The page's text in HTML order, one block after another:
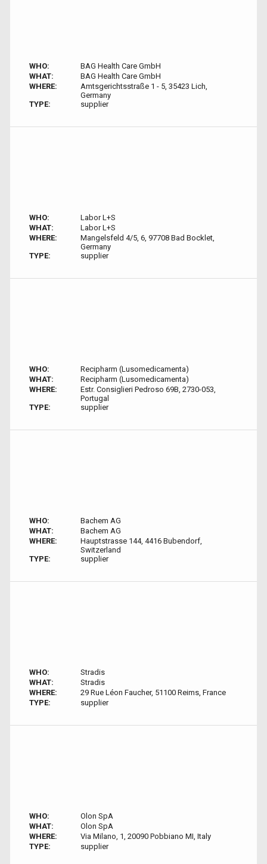
WHO:
BAG Health Care GmbH
WHAT:
BAG Health Care GmbH
WHERE:
Amtsgerichtsstraße 1 - 5, 35423 Lich,
Germany
TYPE:
supplier
WHO:
Labor L+S
WHAT:
Labor L+S
WHERE:
Mangelsfeld 4/5, 6, 97708 Bad Bocklet,
Germany
TYPE:
supplier
WHO:
Recipharm (Lusomedicamenta)
WHAT:
Recipharm (Lusomedicamenta)
WHERE:
Estr. Consiglieri Pedroso 69B, 2730-053,
Portugal
TYPE:
supplier
WHO:
Bachem AG
WHAT:
Bachem AG
WHERE:
Hauptstrasse 144, 4416 Bubendorf,
Switzerland
TYPE:
supplier
WHO:
Stradis
WHAT:
Stradis
WHERE:
29 Rue Léon Faucher, 51100 Reims, France
TYPE:
supplier
WHO:
Olon SpA
WHAT:
Olon SpA
WHERE:
Via Milano, 1, 20090 Pobbiano MI, Italy
TYPE:
supplier